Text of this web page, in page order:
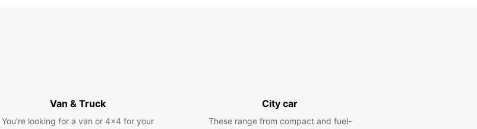
With Europcar van rental, you can explore Santiago de
Compostela and its surrounding areas at your own
Van & Truck
You’re looking for a van or 4x4 for your
City car
These range from compact and fuel-